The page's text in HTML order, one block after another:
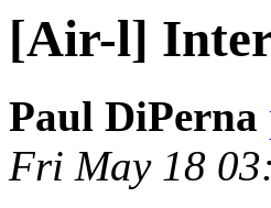
[Air-l]
Paul DiPerna
Fri May 18